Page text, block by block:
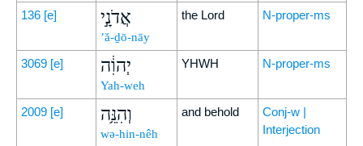
136 [e] אֲדֹנָ֣י
’ă-ḏō-nāy
the Lord N-proper-ms
3069 [e] יְהוִ֔ה
Yah-weh
YHWH N-proper-ms
2009 [e] וְהִנֵּ֥ה
wə-hin-nêh
and behold
Conj-w |
Interjection